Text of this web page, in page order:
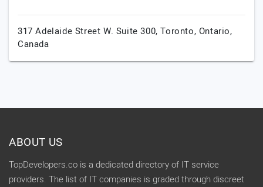
317 Adelaide Street W. Suite 300,Toronto, Ontario,
Canada
ABOUT US
TopDevelopers.co is a dedicated directory of IT service
providers. The list of IT companies is graded through discreet